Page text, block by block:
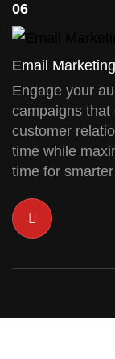
06
Email
Engage your
campaigns
customer
time while
time for